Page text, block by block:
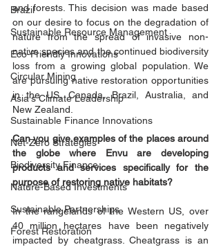
Brazil
Sustainable Resource Management
Eco-Friendly Innovations
Circular Mining
Asia's Climate Leadership
Sustainable Finance Innovations
Net-Zero Strategies
Biodiversity Finance
Nature-Based Investments
Sustainable Partnerships
Forest Restoration
and forests. This decision was made based
on our desire to focus on the degradation of
nature from the spread of invasive non-
native species and the continued biodiversity
loss from a growing global population. We
are pursuing native restoration opportunities
in the US, Canada, Brazil, Australia, and
New Zealand.
Can you give examples of the places around
the globe where Envu are developing
products and services specifically for the
purpose of restoring native habitats?
In the rangelands of the Western US, over
40 million hectares have been negatively
impacted by cheatgrass. Cheatgrass is an